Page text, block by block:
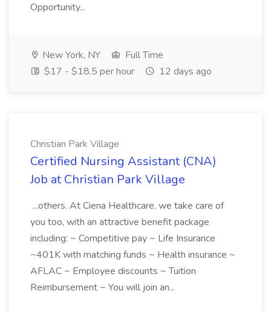
Opportunity...
New York, NY
Full Time
$17 - $18.5 per hour
12 days ago
Christian Park Village
Certified Nursing Assistant (CNA)
Job at Christian Park Village
...others. At Ciena Healthcare, we take care of
you too, with an attractive benefit package
including: ~ Competitive pay ~ Life Insurance
~401K with matching funds ~ Health insurance ~
AFLAC ~ Employee discounts ~ Tuition
Reimbursement ~ You will join an...